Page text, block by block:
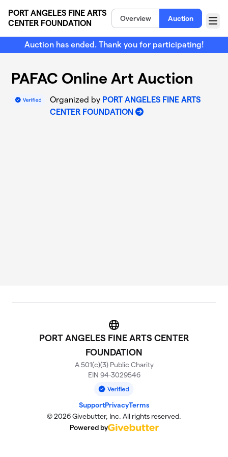
PORT ANGELES FINE ARTS
CENTER FOUNDATION
Overview Auction
Menu
Auction has ended. Thank you for participating!
PAFAC Online Art Auction
Organized by PORT ANGELES FINE ARTS
CENTER FOUNDATION
Website
PORT ANGELES FINE ARTS CENTER
FOUNDATION
A 501(c)(3) Public Charity
EIN 94-3029546
SupportPrivacyTerms
© 2026 Givebutter, Inc. All rights reserved.
Powered by